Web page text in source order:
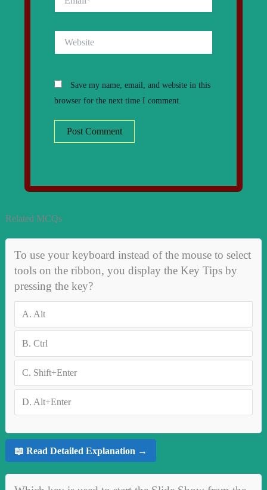
Save my name, email, and website in this
browser for the next time I comment.
Related MCQs
To use your keyboard instead of the mouse to select
tools on the ribbon, you display the Key Tips by
pressing the key?
A. Alt
B. Ctrl
C. Shift+Enter
D. Alt+Enter
📖 Read Detailed Explanation →